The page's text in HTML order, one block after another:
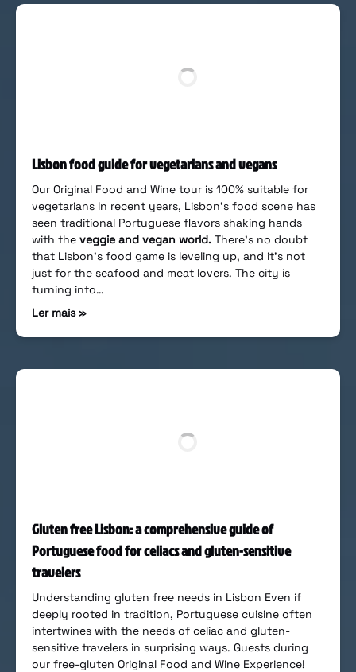
Lisbon food guide for vegetarians and vegans
Our Original Food and Wine tour is 100% suitable for
vegetarians In recent years, Lisbon’s food scene has
seen traditional Portuguese flavors shaking hands
with the veggie and vegan world. There’s no doubt
that Lisbon’s food game is leveling up, and it’s not
just for the seafood and meat lovers. The city is
turning into…
Ler mais »
Gluten free Lisbon: a comprehensive guide of
Portuguese food for celiacs and gluten-sensitive
travelers
Understanding gluten free needs in Lisbon Even if
deeply rooted in tradition, Portuguese cuisine often
intertwines with the needs of celiac and gluten-
sensitive travelers in surprising ways. Guests during
our free-gluten Original Food and Wine Experience!